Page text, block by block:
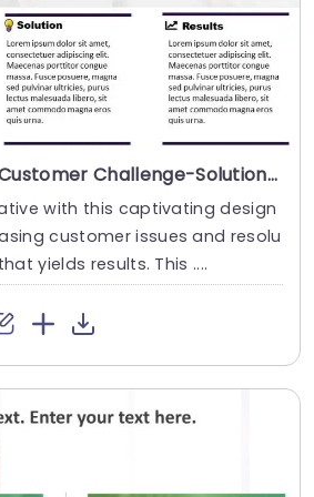
Purple and Gray Customer Challenge-Solution-Results Layout Slide Template
with this captivating design
customer issues and resolu
yields results. This ....